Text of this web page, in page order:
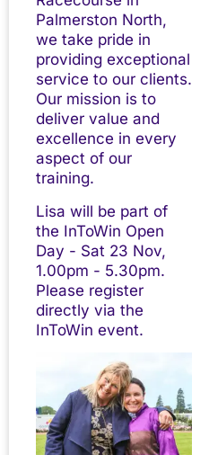
Palmerston North,
we take pride in
providing exceptional
service to our clients.
Our mission is to
deliver value and
excellence in every
aspect of our
training.
Lisa will be part of
the InToWin Open
Day - Sat 23 Nov,
1.00pm - 5.30pm.
Please register
directly via the
InToWin event.